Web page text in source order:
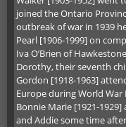
joined the Ontario
outbreak of war in 1939
Pearl [1906-1999] on
Iva O’Brien of
Dorothy, their seventh
Gordon [1918-1963]
Europe during World
Bonnie Marie [1921-
and Addie some time